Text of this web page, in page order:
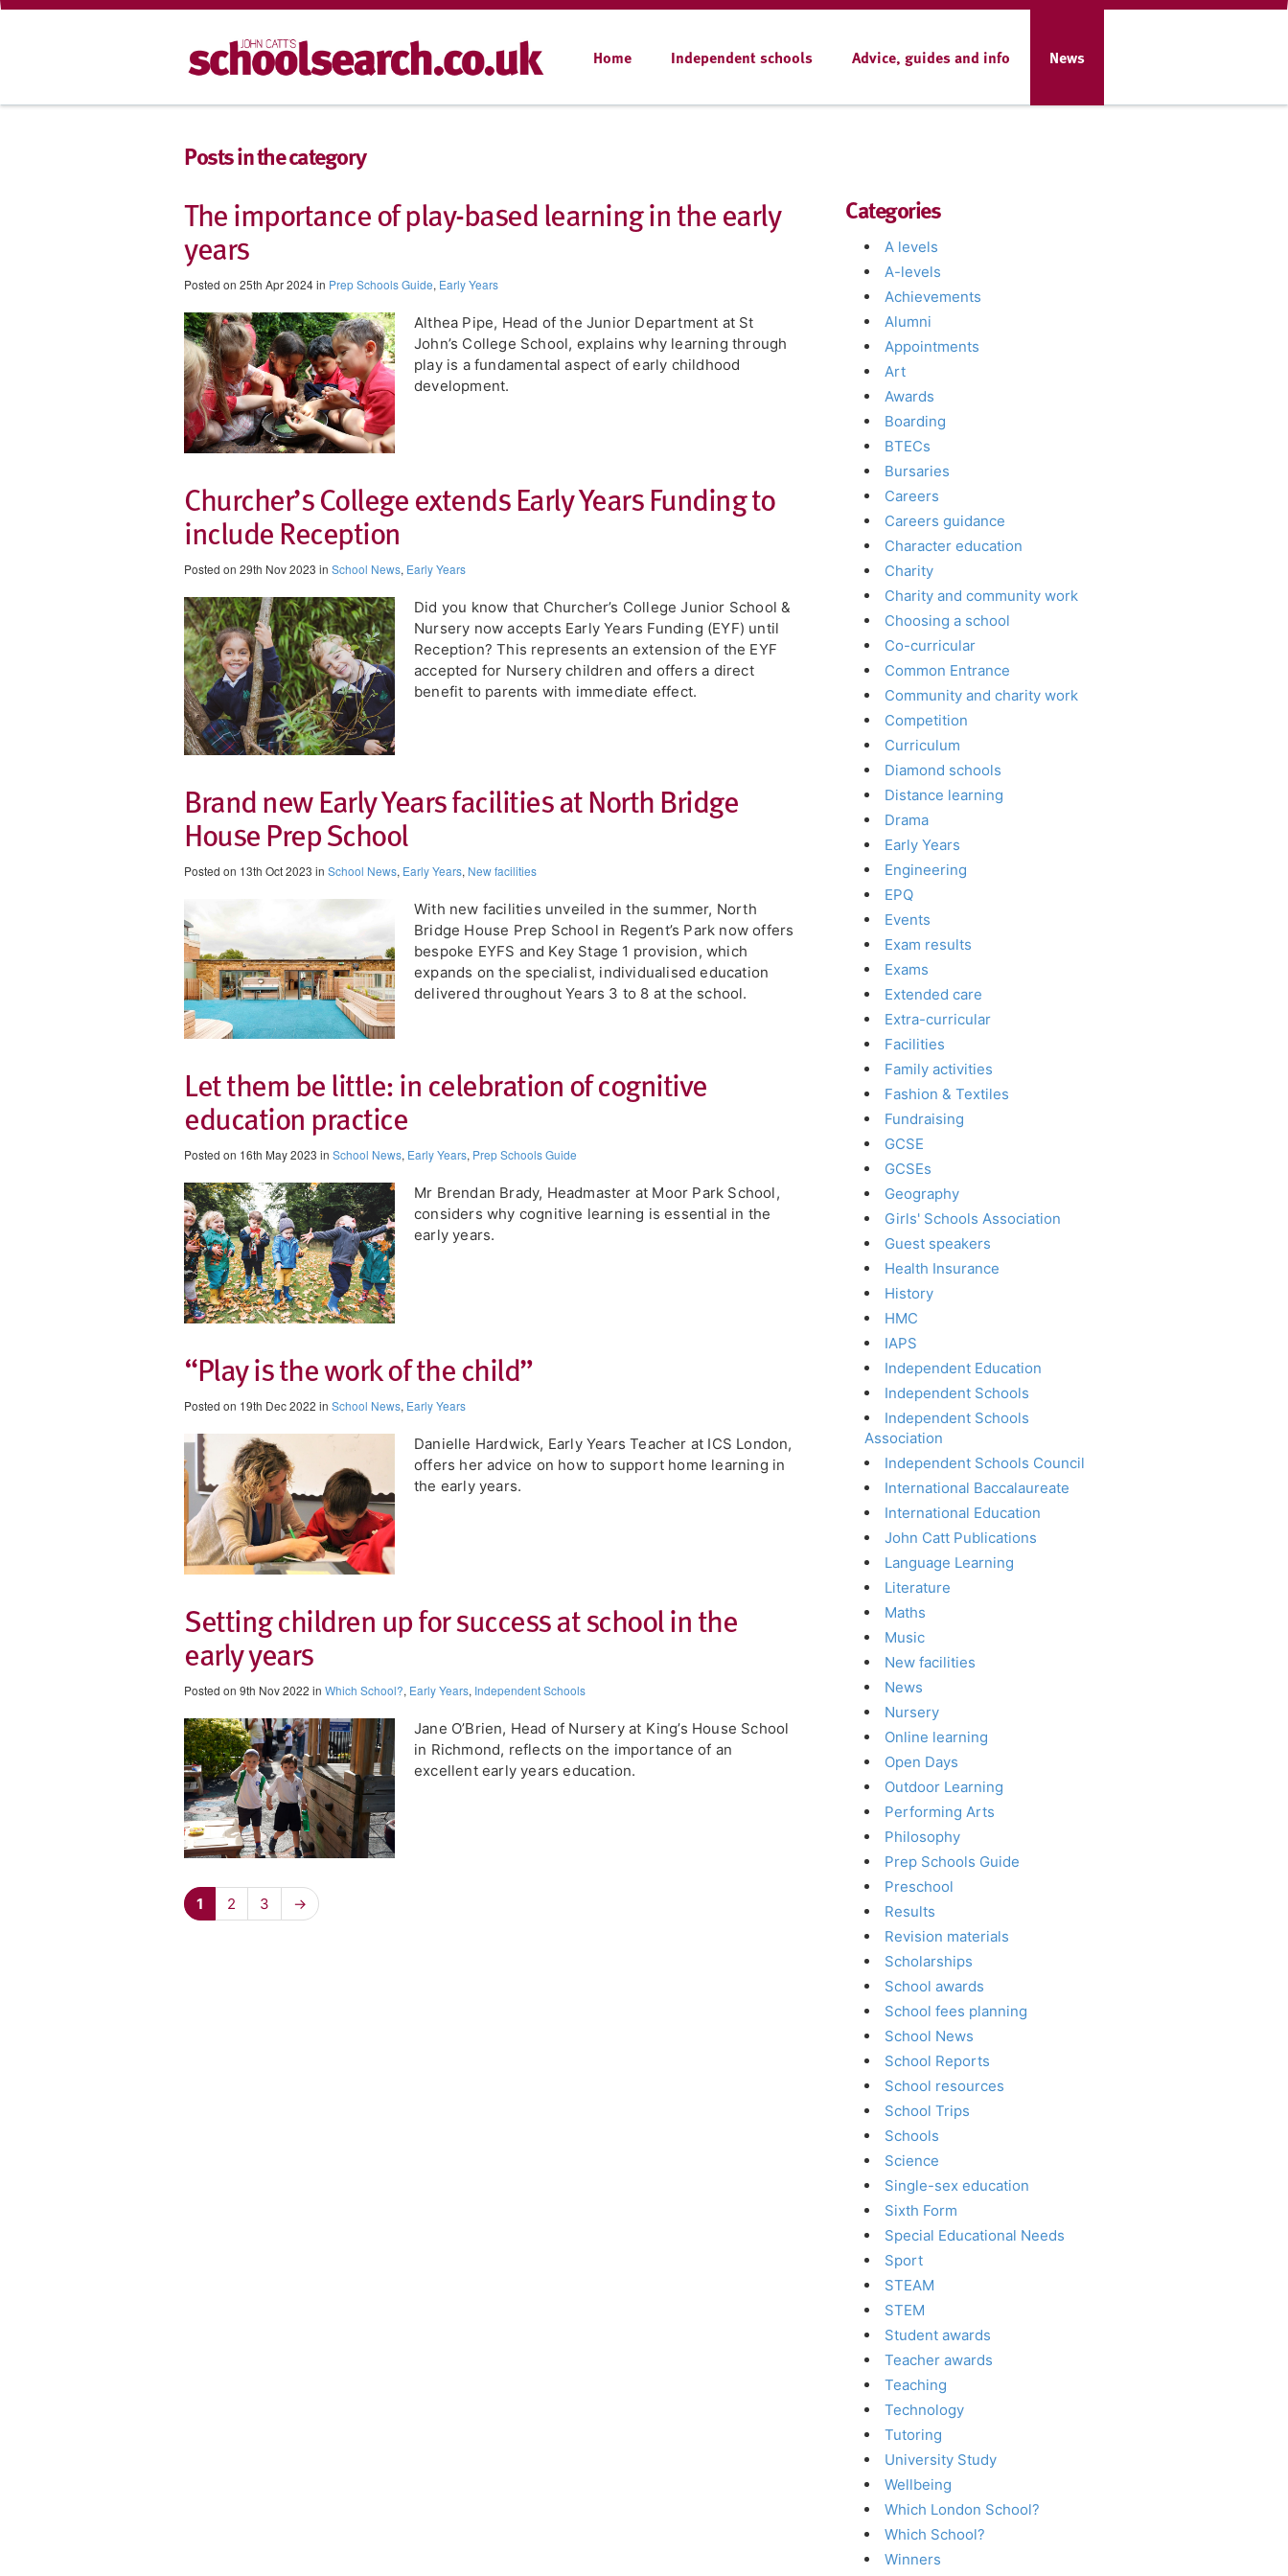
Home Independent schools Advice, guides and info News
Posts in the category
The importance of play-based learning in the early
years
Posted on 25th Apr 2024 in Prep Schools Guide, Early Years
​Althea Pipe, Head of the Junior Department at St
John’s College School, explains why learning through
play is a fundamental aspect of early childhood
development.
Churcher’s College extends Early Years Funding to
include Reception
Posted on 29th Nov 2023 in School News, Early Years
Did you know that Churcher’s College Junior School &
Nursery now accepts Early Years Funding (EYF) until
Reception? This represents an extension of the EYF
accepted for Nursery children and offers a direct
benefit to parents with immediate effect.
Brand new Early Years facilities at North Bridge
House Prep School
Posted on 13th Oct 2023 in School News, Early Years, New facilities
With new facilities unveiled in the summer, North
Bridge House Prep School in Regent’s Park now offers
bespoke EYFS and Key Stage 1 provision, which
expands on the specialist, individualised education
delivered throughout Years 3 to 8 at the school.
Let them be little: in celebration of cognitive
education practice
Posted on 16th May 2023 in School News, Early Years, Prep Schools Guide
Mr Brendan Brady, Headmaster at Moor Park School,
considers why cognitive learning is essential in the
early years.
“Play is the work of the child”
Posted on 19th Dec 2022 in School News, Early Years
Danielle Hardwick, Early Years Teacher at ICS London,
offers her advice on how to support home learning in
the early years.
Setting children up for success at school in the
early years
Posted on 9th Nov 2022 in Which School?, Early Years, Independent Schools
Jane O’Brien, Head of Nursery at King’s House School
in Richmond, reflects on the importance of an
excellent early years education.
1 2 3 →
Categories
A levels
A-levels
Achievements
Alumni
Appointments
Art
Awards
Boarding
BTECs
Bursaries
Careers
Careers guidance
Character education
Charity
Charity and community work
Choosing a school
Co-curricular
Common Entrance
Community and charity work
Competition
Curriculum
Diamond schools
Distance learning
Drama
Early Years
Engineering
EPQ
Events
Exam results
Exams
Extended care
Extra-curricular
Facilities
Family activities
Fashion & Textiles
Fundraising
GCSE
GCSEs
Geography
Girls' Schools Association
Guest speakers
Health Insurance
History
HMC
IAPS
Independent Education
Independent Schools
Independent Schools
Association
Independent Schools Council
International Baccalaureate
International Education
John Catt Publications
Language Learning
Literature
Maths
Music
New facilities
News
Nursery
Online learning
Open Days
Outdoor Learning
Performing Arts
Philosophy
Prep Schools Guide
Preschool
Results
Revision materials
Scholarships
School awards
School fees planning
School News
School Reports
School resources
School Trips
Schools
Science
Single-sex education
Sixth Form
Special Educational Needs
Sport
STEAM
STEM
Student awards
Teacher awards
Teaching
Technology
Tutoring
University Study
Wellbeing
Which London School?
Which School?
Winners